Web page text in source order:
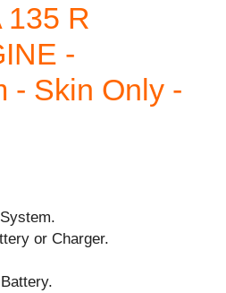
135 R
-
- Skin Only -
or Charger.